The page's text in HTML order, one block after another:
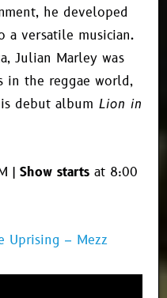
he developed
a versatile musician.
Julian Marley was
in the reggae world,
debut album Lion in
| Show starts at 8:00
Uprising – Mezz